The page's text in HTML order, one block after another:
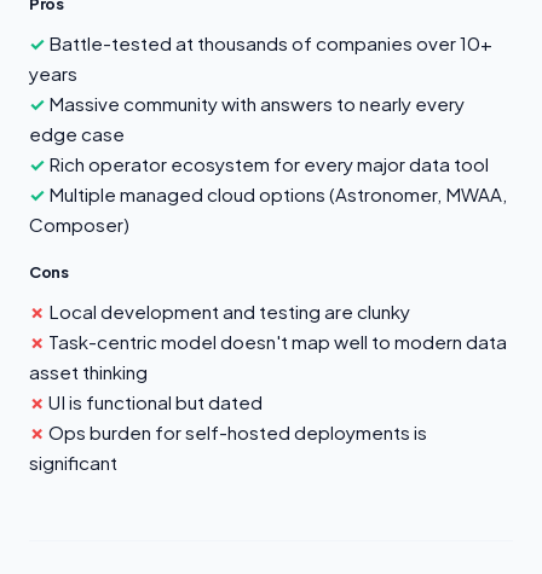
Battle-tested at thousands of companies over 10+
years
Massive community with answers to nearly every
edge case
Rich operator ecosystem for every major data tool
Multiple managed cloud options (Astronomer, MWAA,
Composer)
Cons
Local development and testing are clunky
Task-centric model doesn't map well to modern data
asset thinking
UI is functional but dated
Ops burden for self-hosted deployments is
significant